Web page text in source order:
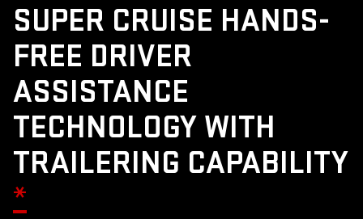
SUPER CRUISE HANDS-
FREE DRIVER
ASSISTANCE
TECHNOLOGY WITH
TRAILERING CAPABILITY
*